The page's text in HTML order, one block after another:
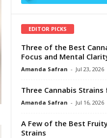
EDITOR PICKS
Three of the Best
Focus and Mental
Amanda Safran - Jul 23, 2026
Three Cannabis
Amanda Safran - Jul 16, 2026
A Few of the Best
Strains